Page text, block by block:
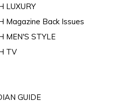
LUXURY
Magazine Back Issues
MEN'S STYLE
TV
GUIDE